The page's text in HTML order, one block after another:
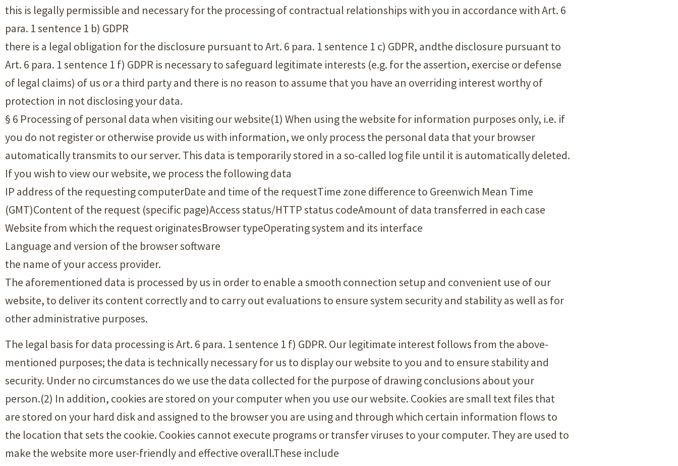
this is legally permissible and necessary for the processing of contractual relationships with you in accordance with Art. 6
para. 1 sentence 1 b) GDPR
there is a legal obligation for the disclosure pursuant to Art. 6 para. 1 sentence 1 c) GDPR, andthe disclosure pursuant to
Art. 6 para. 1 sentence 1 f) GDPR is necessary to safeguard legitimate interests (e.g. for the assertion, exercise or defense
of legal claims) of us or a third party and there is no reason to assume that you have an overriding interest worthy of
protection in not disclosing your data.
§ 6 Processing of personal data when visiting our website(1) When using the website for information purposes only, i.e. if
you do not register or otherwise provide us with information, we only process the personal data that your browser
automatically transmits to our server. This data is temporarily stored in a so-called log file until it is automatically deleted.
If you wish to view our website, we process the following data
IP address of the requesting computerDate and time of the requestTime zone difference to Greenwich Mean Time
(GMT)Content of the request (specific page)Access status/HTTP status codeAmount of data transferred in each case
Website from which the request originatesBrowser typeOperating system and its interface
Language and version of the browser software
the name of your access provider.
The aforementioned data is processed by us in order to enable a smooth connection setup and convenient use of our
website, to deliver its content correctly and to carry out evaluations to ensure system security and stability as well as for
other administrative purposes.
The legal basis for data processing is Art. 6 para. 1 sentence 1 f) GDPR. Our legitimate interest follows from the above-
mentioned purposes; the data is technically necessary for us to display our website to you and to ensure stability and
security. Under no circumstances do we use the data collected for the purpose of drawing conclusions about your
person.(2) In addition, cookies are stored on your computer when you use our website. Cookies are small text files that
are stored on your hard disk and assigned to the browser you are using and through which certain information flows to
the location that sets the cookie. Cookies cannot execute programs or transfer viruses to your computer. They are used to
make the website more user-friendly and effective overall.These include